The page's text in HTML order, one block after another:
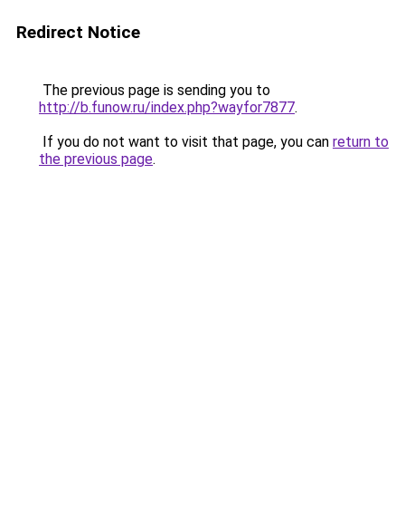
Redirect Notice
The previous page is sending you to
http://b.funow.ru/index.php?wayfor7877.
If you do not want to visit that page, you can return to
the previous page.